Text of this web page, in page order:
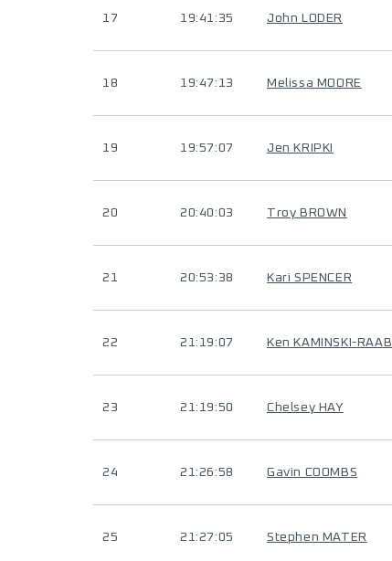
17 19:41:35 John LODER
18 19:47:13 Melissa MOORE
19 19:57:07 Jen KRIPKI
20 20:40:03 Troy BROWN
21 20:53:38 Kari SPENCER
22 21:19:07 Ken KAMINSKI-RAAB
23 21:19:50 Chelsey HAY
24 21:26:58 Gavin COOMBS
25 21:27:05 Stephen MATER